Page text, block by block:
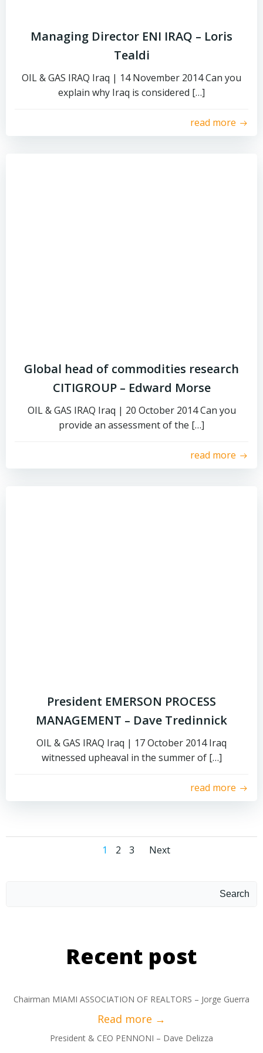
Managing Director ENI IRAQ – Loris
Tealdi
OIL & GAS IRAQ Iraq | 14 November 2014 Can you
explain why Iraq is considered […]
read more
Global head of commodities research
CITIGROUP – Edward Morse
OIL & GAS IRAQ Iraq | 20 October 2014 Can you
provide an assessment of the […]
read more
President EMERSON PROCESS
MANAGEMENT – Dave Tredinnick
OIL & GAS IRAQ Iraq | 17 October 2014 Iraq
witnessed upheaval in the summer of […]
read more
1 2 3 Next
Search
Recent post
Chairman MIAMI ASSOCIATION OF REALTORS – Jorge Guerra
President & CEO PENNONI – Dave Delizza